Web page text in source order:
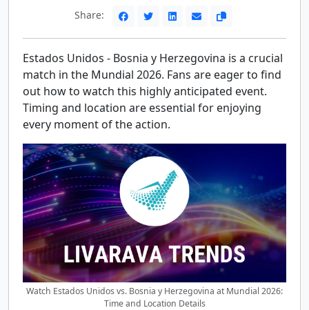
Share:
Estados Unidos - Bosnia y Herzegovina is a crucial
match in the Mundial 2026. Fans are eager to find
out how to watch this highly anticipated event.
Timing and location are essential for enjoying
every moment of the action.
Watch Estados Unidos vs. Bosnia y Herzegovina at Mundial 2026:
Time and Location Details